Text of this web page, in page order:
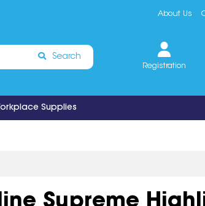
About Us
Search
Registration
Supplies